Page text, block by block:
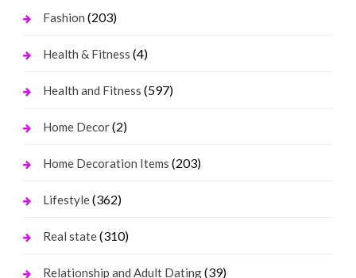
Fashion (203)
Health & Fitness (4)
Health and Fitness (597)
Home Decor(2)
Home Decoration Items (203)
Lifestyle(362)
Real state(310)
Relationship and Adult Dating(39)